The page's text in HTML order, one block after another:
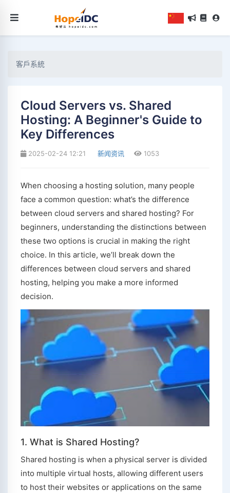
客戶系統
Cloud Servers vs. Shared
Hosting: A Beginner's Guide to
Key Differences
2025-02-24 12:21 新闻资讯 1053
When choosing a hosting solution, many people
face a common question: what’s the difference
between cloud servers and shared hosting? For
beginners, understanding the distinctions between
these two options is crucial in making the right
choice. In this article, we’ll break down the
differences between cloud servers and shared
hosting, helping you make a more informed
decision.
1. What is Shared Hosting?
Shared hosting is when a physical server is divided
into multiple virtual hosts, allowing different users
to host their websites or applications on the same